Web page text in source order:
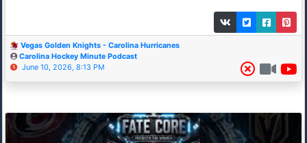
Vegas Golden Knights - Carolina Hurricanes
Carolina Hockey Minute Podcast
June 10, 2026, 8:13 PM